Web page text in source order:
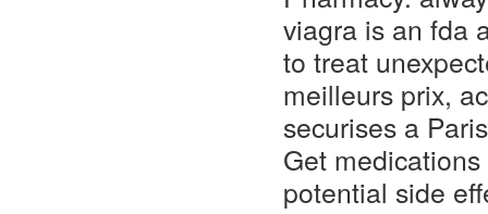
viagra is an fda
to treat
meilleurs prix,
securises a
Get
potential side